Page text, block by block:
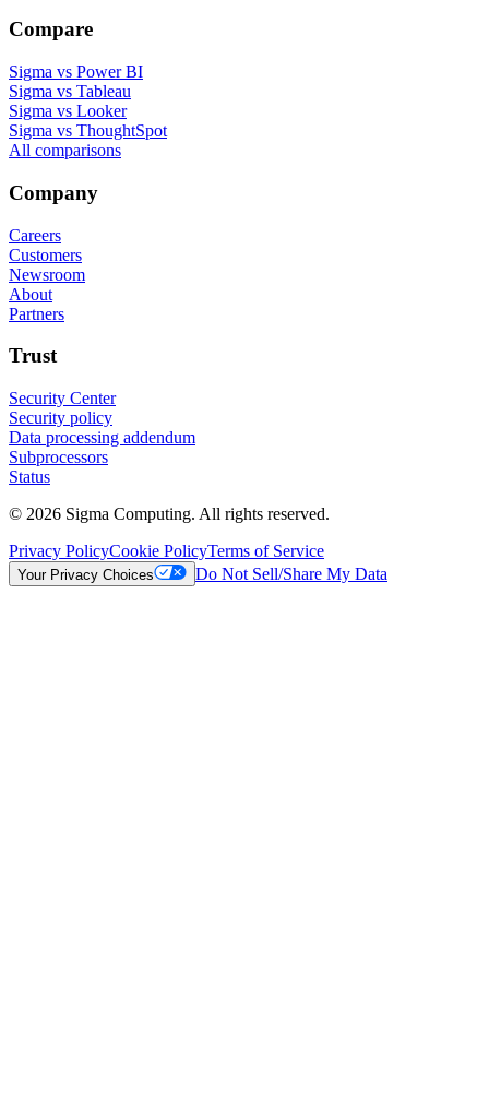
Compare
Sigma vs Power BI
Sigma vs Tableau
Sigma vs Looker
Sigma vs ThoughtSpot
All comparisons
Company
Careers
Customers
Newsroom
About
Partners
Trust
Security Center
Security policy
Data processing addendum
Subprocessors
Status
© 2026 Sigma Computing. All rights reserved.
Privacy PolicyCookie PolicyTerms of Service
Your Privacy Choices Do Not Sell/Share My Data